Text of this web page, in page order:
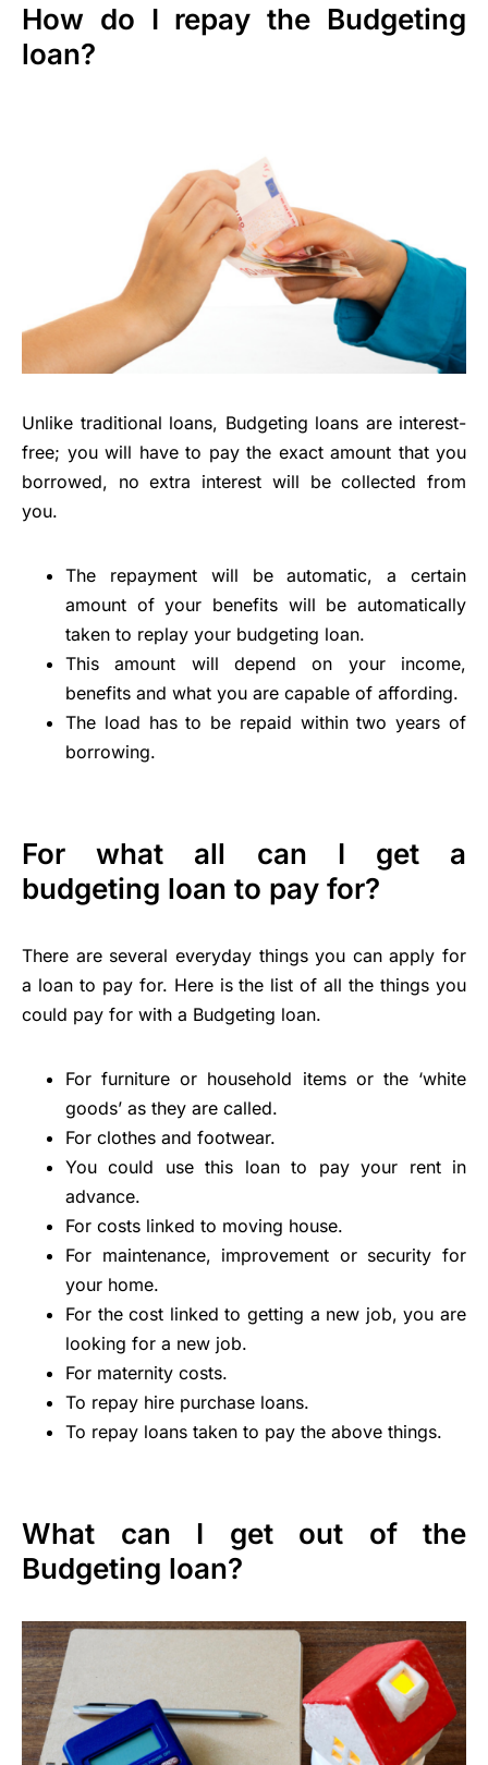
How do I repay the Budgeting
loan?
Unlike traditional loans, Budgeting loans are interest-
free; you will have to pay the exact amount that you
borrowed, no extra interest will be collected from
you.
The repayment will be automatic, a certain
amount of your benefits will be automatically
taken to replay your budgeting loan.
This amount will depend on your income,
benefits and what you are capable of affording.
The load has to be repaid within two years of
borrowing.
For what all can I get a
budgeting loan to pay for?
There are several everyday things you can apply for
a loan to pay for. Here is the list of all the things you
could pay for with a Budgeting loan.
For furniture or household items or the ‘white
goods’ as they are called.
For clothes and footwear.
You could use this loan to pay your rent in
advance.
For costs linked to moving house.
For maintenance, improvement or security for
your home.
For the cost linked to getting a new job, you are
looking for a new job.
For maternity costs.
To repay hire purchase loans.
To repay loans taken to pay the above things.
What can I get out of the
Budgeting loan?